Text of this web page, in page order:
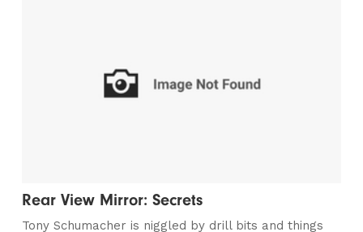
Rear View Mirror: Secrets
Tony Schumacher is niggled by drill bits and things